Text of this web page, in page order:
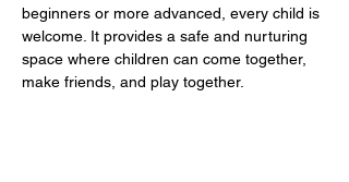
beginners or more advanced, every child is
welcome. It provides a safe and nurturing
space where children can come together,
make friends, and play together.